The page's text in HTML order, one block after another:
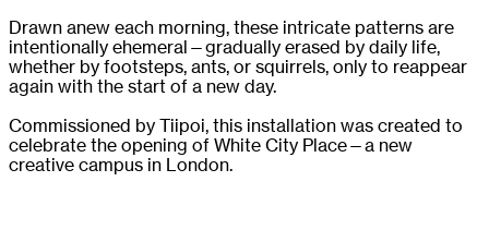
Drawn anew each morning, these intricate patterns are
intentionally ehemeral—gradually erased by daily life,
whether by footsteps, ants, or squirrels, only to reappear
again with the start of a new day.
Commissioned by Tiipoi, this installation was created to
celebrate the opening of White City Place—a new
creative campus in London.